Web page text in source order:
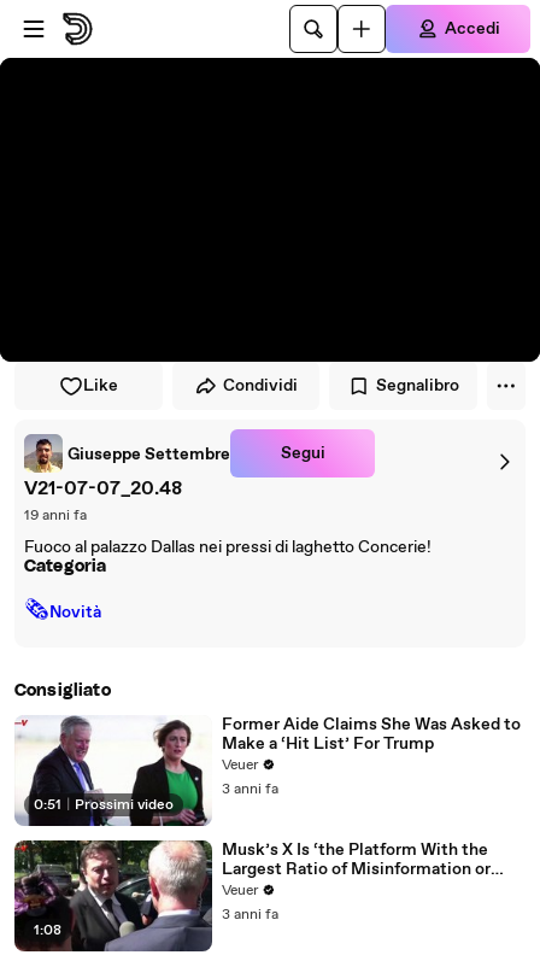
Vai al lettore
Passa al contenuto principale
Accedi
Like Condividi Segnalibro
Giuseppe Settembre Segui
V21-07-07_20.48
19 anni fa
Fuoco al palazzo Dallas nei pressi di laghetto Concerie!
Categoria
🗞Novità
Consigliato
0:51 Prossimi video
Former Aide Claims She Was Asked to
Make a ‘Hit List’ For Trump
Veuer
3 anni fa
1:08
Musk’s X Is ‘the Platform With the
Largest Ratio of Misinformation or
Disinformation’ Amongst All Social
Media Platforms
Veuer
3 anni fa